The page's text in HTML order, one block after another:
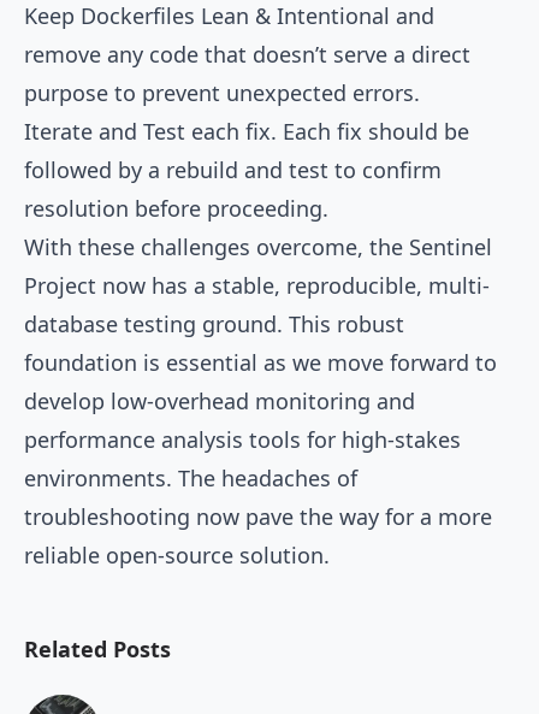
Keep Dockerfiles Lean & Intentional and
remove any code that doesn’t serve a direct
purpose to prevent unexpected errors.
Iterate and Test each fix. Each fix should be
followed by a rebuild and test to confirm
resolution before proceeding.
With these challenges overcome, the Sentinel
Project now has a stable, reproducible, multi-
database testing ground. This robust
foundation is essential as we move forward to
develop low-overhead monitoring and
performance analysis tools for high-stakes
environments. The headaches of
troubleshooting now pave the way for a more
reliable open-source solution.
Related Posts